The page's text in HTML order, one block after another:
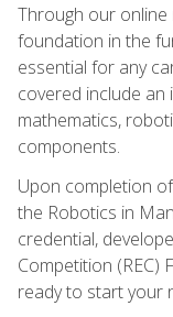
Through our online
foundation in the
essential for any
covered include
mathematics,
components.
Upon completion
the Robotics in
credential,
Competition
ready to start your